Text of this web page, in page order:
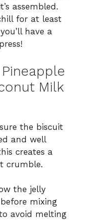
assembled.
for at least
have a
Milk
the biscuit
and well
creates a
crumble.
the jelly
mixing
avoid melting